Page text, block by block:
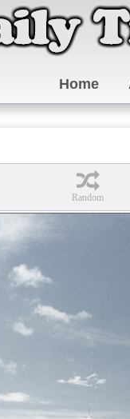
Home